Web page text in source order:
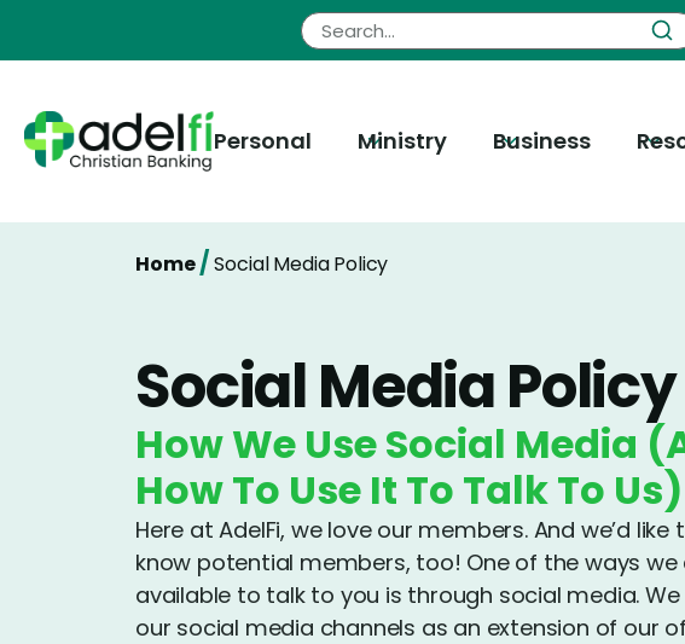
Personal Ministry Business
Home/Social Media Policy
Social Media Policy
How We Use Social Media
How To Use It To Talk To Us)
Here at AdelFi, we love our members. And we’d
know potential members, too! One of the ways we
available to talk to you is through social media.
our social media channels as an extension of our